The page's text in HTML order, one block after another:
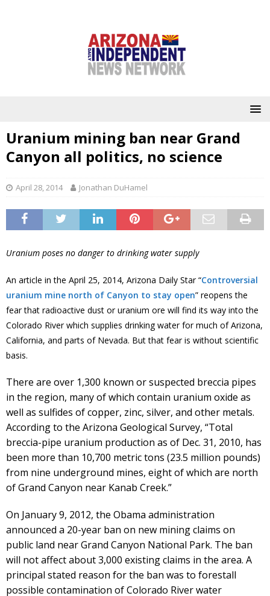
Uranium mining ban near Grand
Canyon all politics, no science
April 28, 2014 Jonathan DuHamel
Uranium poses no danger to drinking water supply
An article in the April 25, 2014, Arizona Daily Star “Controversial
uranium mine north of Canyon to stay open” reopens the
fear that radioactive dust or uranium ore will find its way into the
Colorado River which supplies drinking water for much of Arizona,
California, and parts of Nevada. But that fear is without scientific
basis.
There are over 1,300 known or suspected breccia pipes
in the region, many of which contain uranium oxide as
well as sulfides of copper, zinc, silver, and other metals.
According to the Arizona Geological Survey, “Total
breccia-pipe uranium production as of Dec. 31, 2010, has
been more than 10,700 metric tons (23.5 million pounds)
from nine underground mines, eight of which are north
of Grand Canyon near Kanab Creek.”
On January 9, 2012, the Obama administration
announced a 20-year ban on new mining claims on
public land near Grand Canyon National Park. The ban
will not affect about 3,000 existing claims in the area. A
principal stated reason for the ban was to forestall
possible contamination of Colorado River water